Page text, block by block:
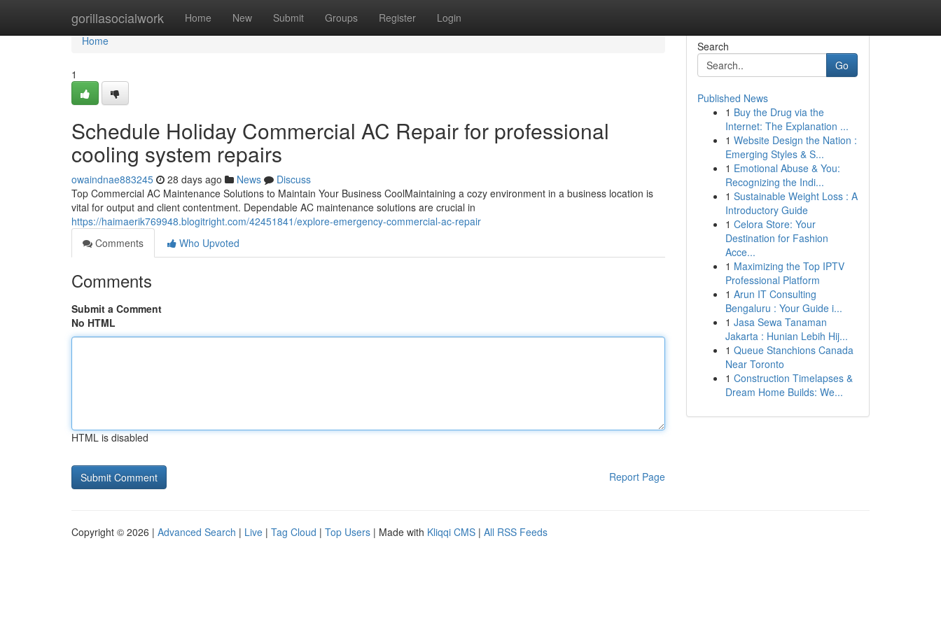
gorillasocialwork Home New Submit Groups Register Login
Home
Home
1
Schedule Holiday Commercial AC Repair for professional
cooling system repairs
owaindnae883245 28 days ago News
Discuss
Top Commercial AC Maintenance Solutions to Maintain Your Business CoolMaintaining a cozy environment in a business location is
vital for output and client contentment. Dependable AC maintenance solutions are crucial in
https://haimaerik769948.blogitright.com/42451841/explore-emergency-commercial-ac-repair
Comments
Who Upvoted
Comments
Submit a Comment
No HTML
HTML is disabled
Report Page
Search
Go
Published News
1 Buy the Drug via the
Internet: The Explanation ...
1 Website Design the Nation :
Emerging Styles & S...
1 Emotional Abuse & You:
Recognizing the Indi...
1 Sustainable Weight Loss : A
Introductory Guide
1 Celora Store: Your
Destination for Fashion
Acce...
1 Maximizing the Top IPTV
Professional Platform
1 Arun IT Consulting
Bengaluru : Your Guide i...
1 Jasa Sewa Tanaman
Jakarta : Hunian Lebih Hij...
1 Queue Stanchions Canada
Near Toronto
1 Construction Timelapses &
Dream Home Builds: We...
Copyright © 2026 | Advanced Search | Live | Tag Cloud | Top Users | Made with Kliqqi CMS | All RSS Feeds